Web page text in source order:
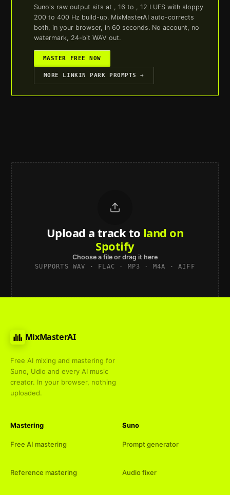
Suno's raw output sits at , 16 to , 12 LUFS with sloppy
200 to 400 Hz build-up. MixMasterAI auto-corrects
both, in your browser, in 60 seconds. No account, no
watermark, 24-bit WAV out.
MASTER FREE NOW
MORE LINKIN PARK PROMPTS →
Upload a track to land on
Spotify
Choose a file or drag it here
SUPPORTS WAV · FLAC · MP3 · M4A · AIFF
MixMasterAI
Free AI mixing and mastering for
Suno, Udio and every AI music
creator. In your browser, nothing
uploaded.
Mastering
Free AI mastering
Reference mastering
Suno
Prompt generator
Audio fixer